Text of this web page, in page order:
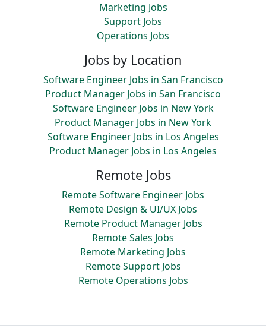
Marketing Jobs
Support Jobs
Operations Jobs
Jobs by Location
Software Engineer Jobs in San Francisco
Product Manager Jobs in San Francisco
Software Engineer Jobs in New York
Product Manager Jobs in New York
Software Engineer Jobs in Los Angeles
Product Manager Jobs in Los Angeles
Remote Jobs
Remote Software Engineer Jobs
Remote Design & UI/UX Jobs
Remote Product Manager Jobs
Remote Sales Jobs
Remote Marketing Jobs
Remote Support Jobs
Remote Operations Jobs